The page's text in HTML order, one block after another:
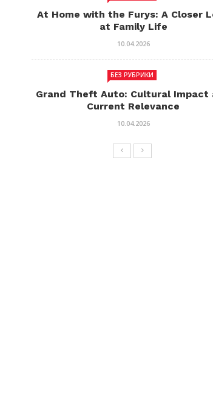
At Home with the Furys: A Closer
at Family Life
10.04.2026
БЕЗ РУБРИКИ
Grand Theft Auto: Cultural Impact
Current Relevance
10.04.2026